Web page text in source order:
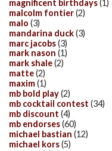
magnificent birthdays(1)
malcolm fontier(2)
malo (3)
mandarina duck(3)
marc jacobs(3)
mark nason (1)
mark shale(2)
matte(2)
maxim(1)
mb bold play(2)
mb cocktail contest (34)
mb discount (4)
mb endorses(60)
michael bastian (12)
michael kors(5)